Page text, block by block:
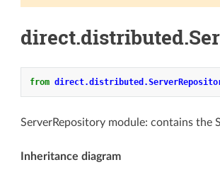
from
ServerRepository module: contains the
Inheritance diagram